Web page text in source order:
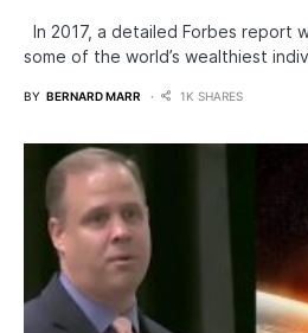
In 2017, a detailed Forbes report
some of the world’s wealthiest
BY BERNARD MARR 1K SHARES